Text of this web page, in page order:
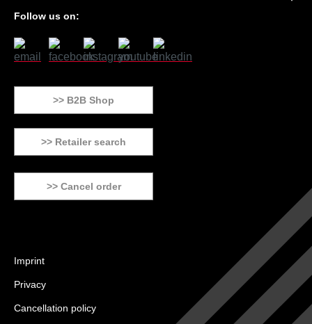
Follow us on:
>> B2B Shop
>> Retailer search
>> Cancel order
Imprint
Privacy
Cancellation policy